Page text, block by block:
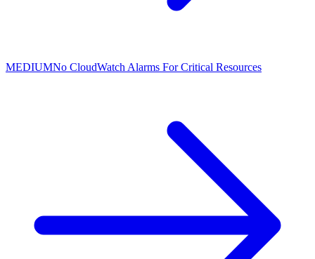
MEDIUMNo CloudWatch Alarms For Critical Resources